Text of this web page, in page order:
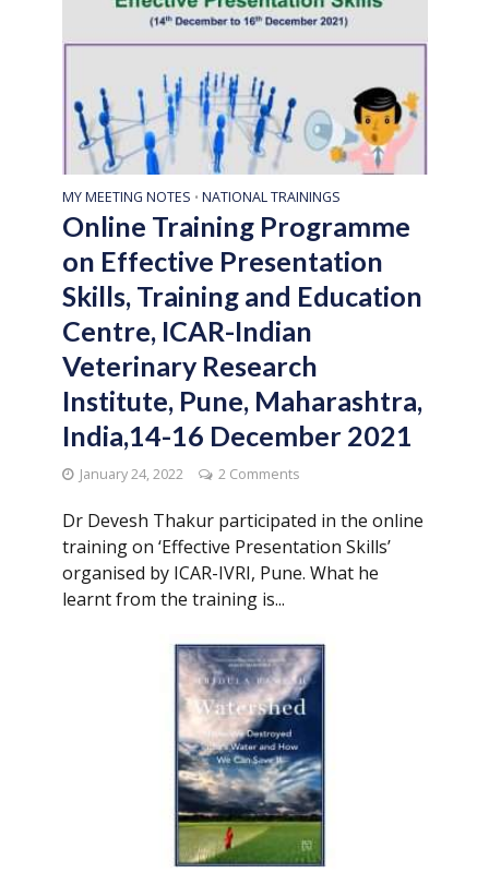
MY MEETING NOTES • NATIONAL TRAININGS
Online Training Programme
on Effective Presentation
Skills, Training and Education
Centre, ICAR-Indian
Veterinary Research
Institute, Pune, Maharashtra,
India,14-16 December 2021
January 24, 2022 2 Comments
Dr Devesh Thakur participated in the online
training on ‘Effective Presentation Skills’
organised by ICAR-IVRI, Pune. What he
learnt from the training is...